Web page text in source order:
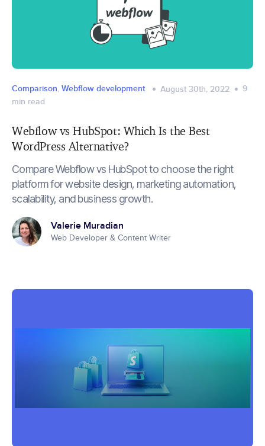
Comparison, Webflow development August 30th, 2022
9
min read
Webflow vs HubSpot: Which Is the Best
WordPress Alternative?
Compare Webflow vs HubSpot to choose the right
platform for website design, marketing automation,
scalability, and business growth.
Valerie Muradian
Web Developer & Content Writer